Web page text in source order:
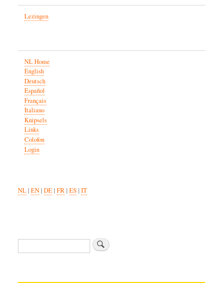
Lezingen
NL Home
English
Deutsch
Español
Français
Italiano
Knipsels
Links
Colofon
Login
NL| EN| DE| FR| ES| IT
Zoeken